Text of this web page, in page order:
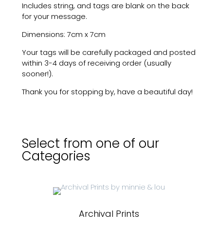
Includes string, and tags are blank on the back
for your message.
Dimensions: 7cm x 7cm
Your tags will be carefully packaged and posted
within 3-4 days of receiving order (usually
sooner!).
Thank you for stopping by, have a beautiful day!
Select from one of our
Categories
Archival Prints